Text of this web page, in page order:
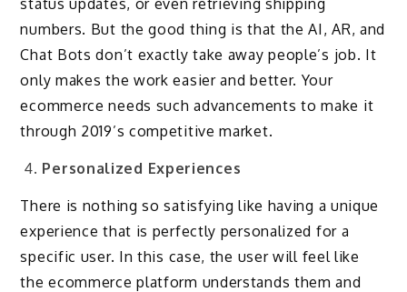
status updates, or even retrieving shipping
numbers. But the good thing is that the AI, AR, and
Chat Bots don’t exactly take away people’s job. It
only makes the work easier and better. Your
ecommerce needs such advancements to make it
through 2019’s competitive market.
Personalized Experiences
There is nothing so satisfying like having a unique
experience that is perfectly personalized for a
specific user. In this case, the user will feel like
the ecommerce platform understands them and